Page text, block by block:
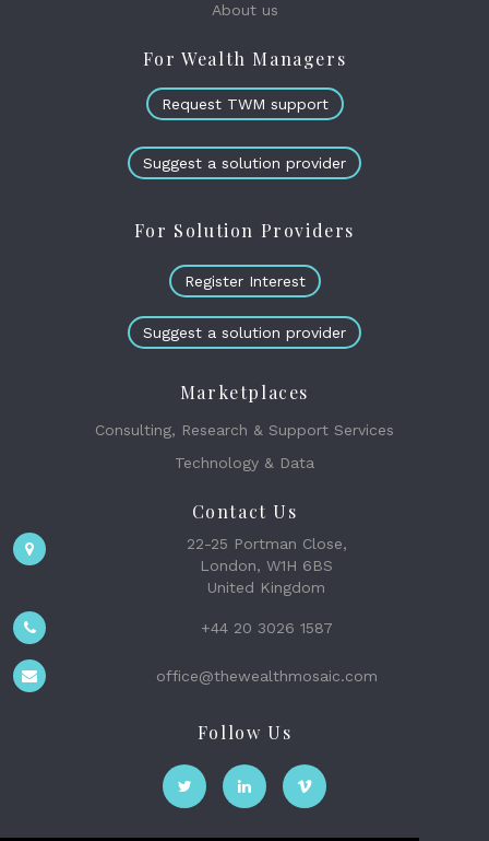
About us
For Wealth Managers
Request TWM support
Suggest a solution provider
For Solution Providers
Register Interest
Suggest a solution provider
Marketplaces
Consulting, Research & Support Services
Technology & Data
Contact Us
22-25 Portman Close,
London, W1H 6BS
United Kingdom
+44 20 3026 1587
office@thewealthmosaic.com
Follow Us